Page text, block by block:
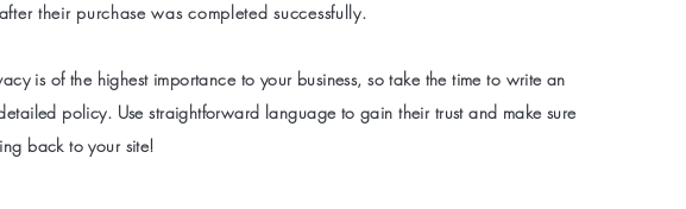
their purchase was completed successfully.
is of the highest importance to your business, so take the time to write an
policy. Use straightforward language to gain their trust and make sure
back to your site!